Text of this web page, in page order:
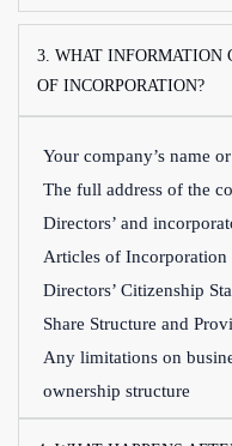
3. WHAT INFORMATION
OF INCORPORATION?
Your company’s name
The full address of the
Directors’ and
Articles of Incorporation
Directors’ Citizenship
Share Structure and
Any limitations on
ownership structure